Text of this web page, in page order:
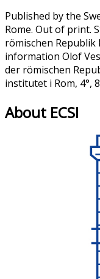
Published by the
Rome. Out of print.
römischen
information Olof
der römischen
institutet i Rom, 4°,
About ECSI